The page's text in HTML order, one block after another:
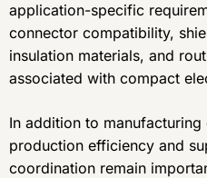
application-specific
connector compatibility,
insulation materials, and
associated with compact
In addition to manufacturing
production efficiency and
coordination remain